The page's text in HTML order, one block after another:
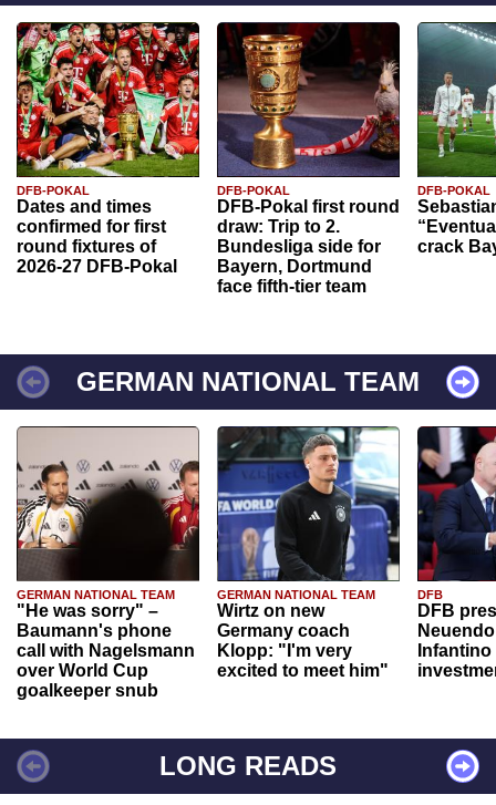
DFB-POKAL
Dates and times
confirmed for first
round fixtures of
2026-27 DFB-Pokal
DFB-POKAL
DFB-Pokal first round
draw: Trip to 2.
Bundesliga side for
Bayern, Dortmund
face fifth-tier team
DFB-POKAL
crack
GERMAN NATIONAL TEAM
GERMAN NATIONAL TEAM
"He was sorry" –
Baumann's phone
call with Nagelsmann
over World Cup
goalkeeper snub
GERMAN NATIONAL TEAM
Wirtz on new
Germany coach
Klopp: "I'm very
excited to meet him"
DFB
DFB
Infantino
LONG READS